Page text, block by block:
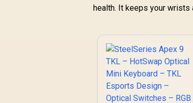
health. It keeps your wrists